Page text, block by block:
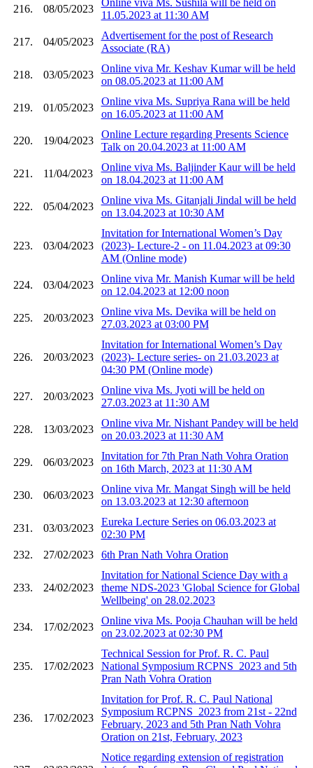
216. 08/05/2023
11.05.2023 at 11:30 AM
217. 04/05/2023
Advertisement for the post of Research
Associate (RA)
218. 03/05/2023
Online viva Mr. Keshav Kumar will be held
on 08.05.2023 at 11:00 AM
219. 01/05/2023
Online viva Ms. Supriya Rana will be held
on 16.05.2023 at 11:00 AM
220. 19/04/2023
Online Lecture regarding Presents Science
Talk on 20.04.2023 at 11:00 AM
221. 11/04/2023
Online viva Ms. Baljinder Kaur will be held
on 18.04.2023 at 11:00 AM
222. 05/04/2023
Online viva Ms. Gitanjali Jindal will be held
on 13.04.2023 at 10:30 AM
223. 03/04/2023
Invitation for International Women’s Day
(2023)- Lecture-2 - on 11.04.2023 at 09:30
AM (Online mode)
224. 03/04/2023
Online viva Mr. Manish Kumar will be held
on 12.04.2023 at 12:00 noon
225. 20/03/2023
Online viva Ms. Devika will be held on
27.03.2023 at 03:00 PM
226. 20/03/2023
Invitation for International Women’s Day
(2023)- Lecture series- on 21.03.2023 at
04:30 PM (Online mode)
227. 20/03/2023
Online viva Ms. Jyoti will be held on
27.03.2023 at 11:30 AM
228. 13/03/2023
Online viva Mr. Nishant Pandey will be held
on 20.03.2023 at 11:30 AM
229. 06/03/2023
Invitation for 7th Pran Nath Vohra Oration
on 16th March, 2023 at 11:30 AM
230. 06/03/2023
Online viva Mr. Mangat Singh will be held
on 13.03.2023 at 12:30 afternoon
231. 03/03/2023
Eureka Lecture Series on 06.03.2023 at
02:30 PM
232.
27/02/2023 6th Pran Nath Vohra Oration
233. 24/02/2023
Invitation for National Science Day with a
theme NDS-2023 'Global Science for Global
Wellbeing' on 28.02.2023
234. 17/02/2023
Online viva Ms. Pooja Chauhan will be held
on 23.02.2023 at 02:30 PM
235. 17/02/2023
Technical Session for Prof. R. C. Paul
National Symposium RCPNS_2023 and 5th
Pran Nath Vohra Oration
236. 17/02/2023
Invitation for Prof. R. C. Paul National
Symposium RCPNS_2023 from 21st - 22nd
February, 2023 and 5th Pran Nath Vohra
Oration on 21st, February, 2023
Notice regarding extension of registration